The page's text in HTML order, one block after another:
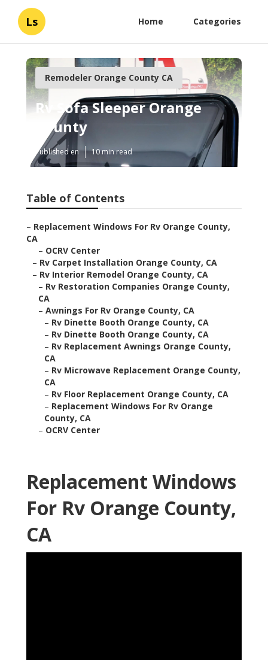
Ls Home Categories
Remodeler Orange County CA
Rv Sofa Sleeper Orange
County
Published en 10 min read
Table of Contents
– Replacement Windows For Rv Orange County,
CA
– OCRV Center
– Rv Carpet Installation Orange County, CA
– Rv Interior Remodel Orange County, CA
– Rv Restoration Companies Orange County,
CA
– Awnings For Rv Orange County, CA
– Rv Dinette Booth Orange County, CA
– Rv Dinette Booth Orange County, CA
– Rv Replacement Awnings Orange County,
CA
– Rv Microwave Replacement Orange County,
CA
– Rv Floor Replacement Orange County, CA
– Replacement Windows For Rv Orange
County, CA
– OCRV Center
Replacement Windows
For Rv Orange County,
CA